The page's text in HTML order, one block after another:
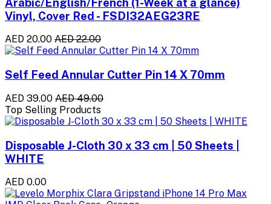
Vinyl, Cover Red - FSDI32AEG23RE
AED 20.00 AED 22.00
Self Feed Annular Cutter Pin 14 X 70mm
AED 39.00 AED 49.00
Top Selling Products
Disposable J-Cloth 30 x 33 cm | 50 Sheets |
WHITE
AED 0.00